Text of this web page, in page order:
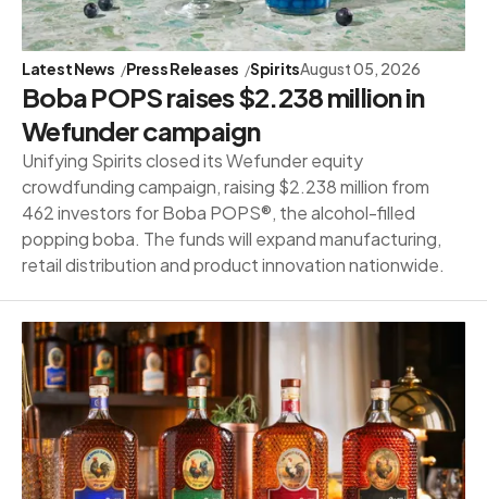
Latest News Press Releases SpiritsAugust 05, 2026
Boba POPS raises $2.238 million in
Wefunder campaign
Unifying Spirits closed its Wefunder equity
crowdfunding campaign, raising $2.238 million from
462 investors for Boba POPS®, the alcohol-filled
popping boba. The funds will expand manufacturing,
retail distribution and product innovation nationwide.